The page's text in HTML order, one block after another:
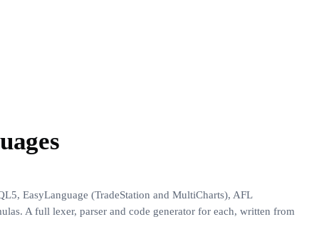
EasyLanguage (TradeStation and MultiCharts), AFL
A full lexer, parser and code generator for each, written from